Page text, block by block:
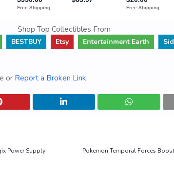
Shop Top Collectibles From
BESTBUY Etsy Entertainment Earth
or Report a Broken Link.
Pokemon Temporal Forces
Power Supply